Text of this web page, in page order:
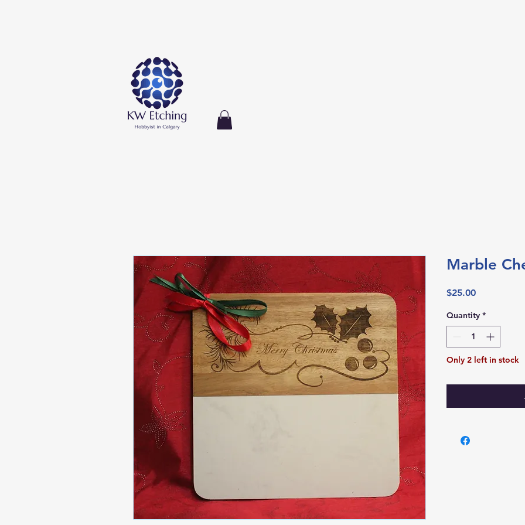
Marble
$25.00Price
Quantity *
Only 2 left in stock